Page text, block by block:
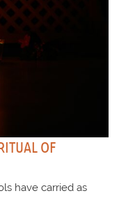
OF
have carried as